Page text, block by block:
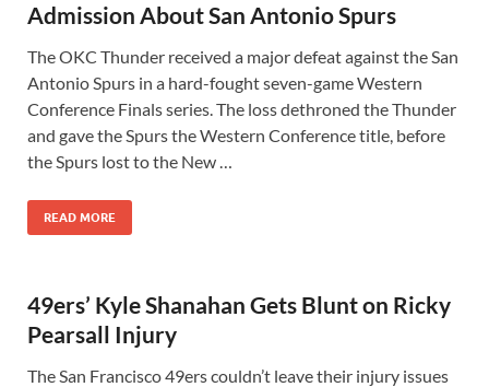
Admission About San Antonio Spurs
The OKC Thunder received a major defeat against the San
Antonio Spurs in a hard-fought seven-game Western
Conference Finals series. The loss dethroned the Thunder
and gave the Spurs the Western Conference title, before
the Spurs lost to the New …
READ MORE
49ers’ Kyle Shanahan Gets Blunt on Ricky
Pearsall Injury
The San Francisco 49ers couldn’t leave their injury issues